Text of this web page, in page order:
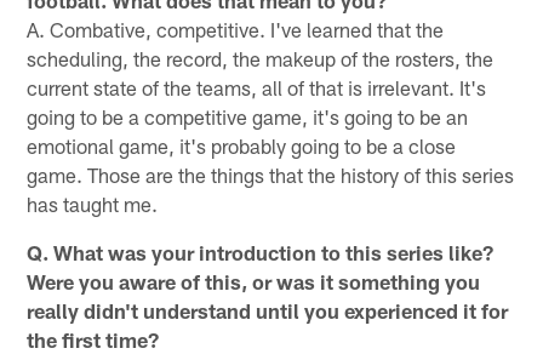
A. Combative, competitive. I've learned that the
scheduling, the record, the makeup of the rosters, the
current state of the teams, all of that is irrelevant. It's
going to be a competitive game, it's going to be an
emotional game, it's probably going to be a close
game. Those are the things that the history of this series
has taught me.
Q. What was your introduction to this series like?
Were you aware of this, or was it something you
really didn't understand until you experienced it for
the first time?